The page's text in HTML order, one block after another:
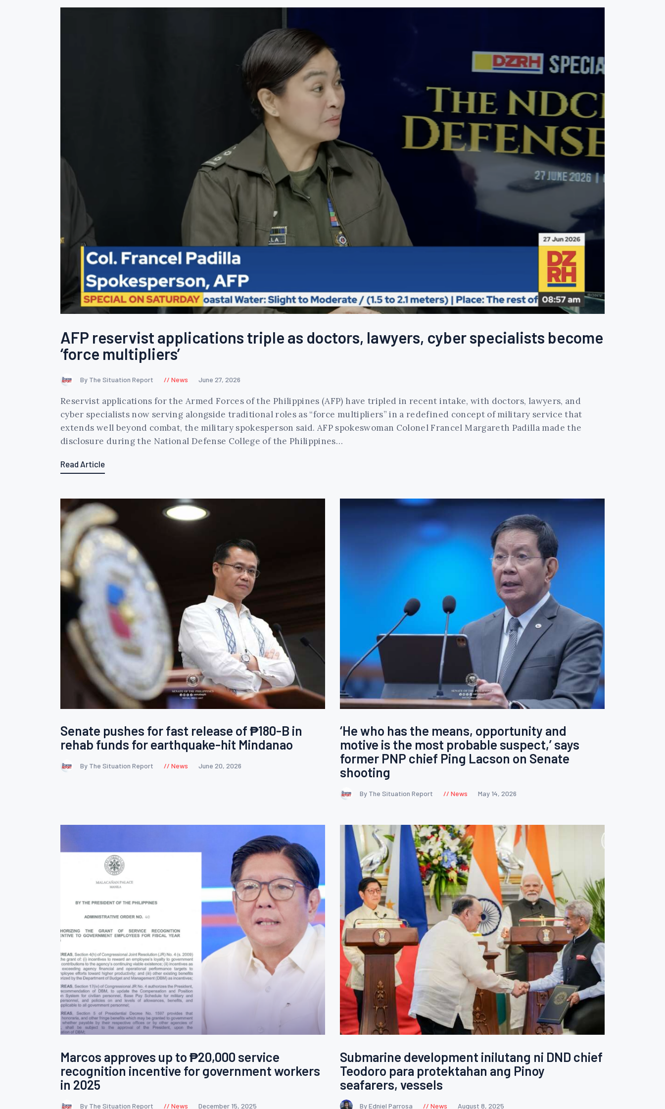
AFP reservist applications triple as doctors, lawyers, cyber specialists become
‘force multipliers’
By The Situation Report News June 27, 2026
Reservist applications for the Armed Forces of the Philippines (AFP) have tripled in recent intake, with doctors, lawyers, and
cyber specialists now serving alongside traditional roles as “force multipliers” in a redefined concept of military service that
extends well beyond combat, the military spokesperson said. AFP spokeswoman Colonel Francel Margareth Padilla made the
disclosure during the National Defense College of the Philippines…
Read Article
Senate pushes for fast release of ₱180-B in
rehab funds for earthquake-hit Mindanao
By The Situation Report News June 20, 2026
‘He who has the means, opportunity and
motive is the most probable suspect,’ says
former PNP chief Ping Lacson on Senate
shooting
By The Situation Report News May 14, 2026
Marcos approves up to ₱20,000 service
recognition incentive for government workers
in 2025
By The Situation Report News December 15, 2025
Submarine development inilutang ni DND chief
Teodoro para protektahan ang Pinoy
seafarers, vessels
By Edniel Parrosa News August 8, 2025